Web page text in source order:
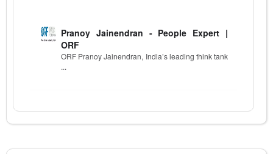
Pranoy Jainendran - People Expert |
ORF
ORF Pranoy Jainendran, India’s leading think tank
...